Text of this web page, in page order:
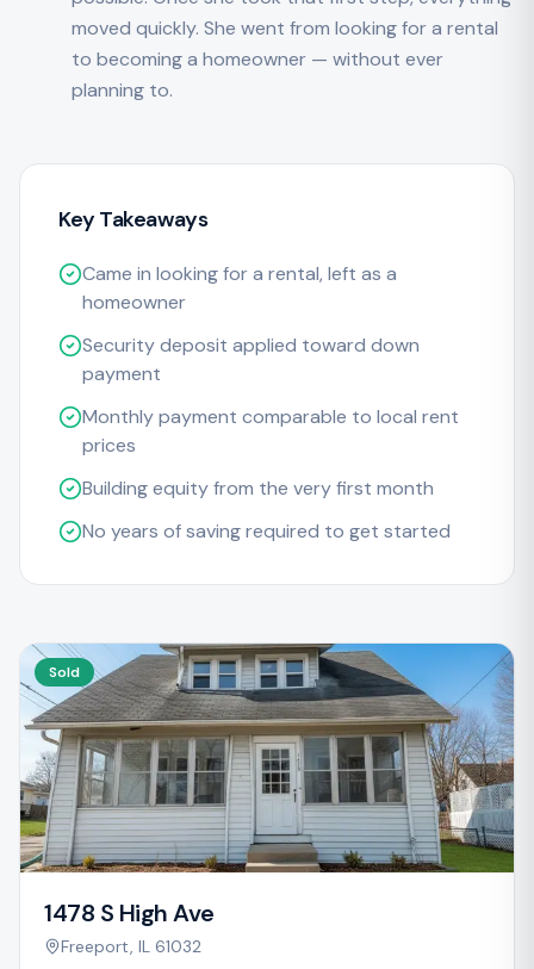
moved quickly. She went from looking for a rental
to becoming a homeowner — without ever
planning to.
Key Takeaways
Came in looking for a rental, left as a
homeowner
Security deposit applied toward down
payment
Monthly payment comparable to local rent
prices
Building equity from the very first month
No years of saving required to get started
Sold
1478 S High Ave
Freeport, IL 61032